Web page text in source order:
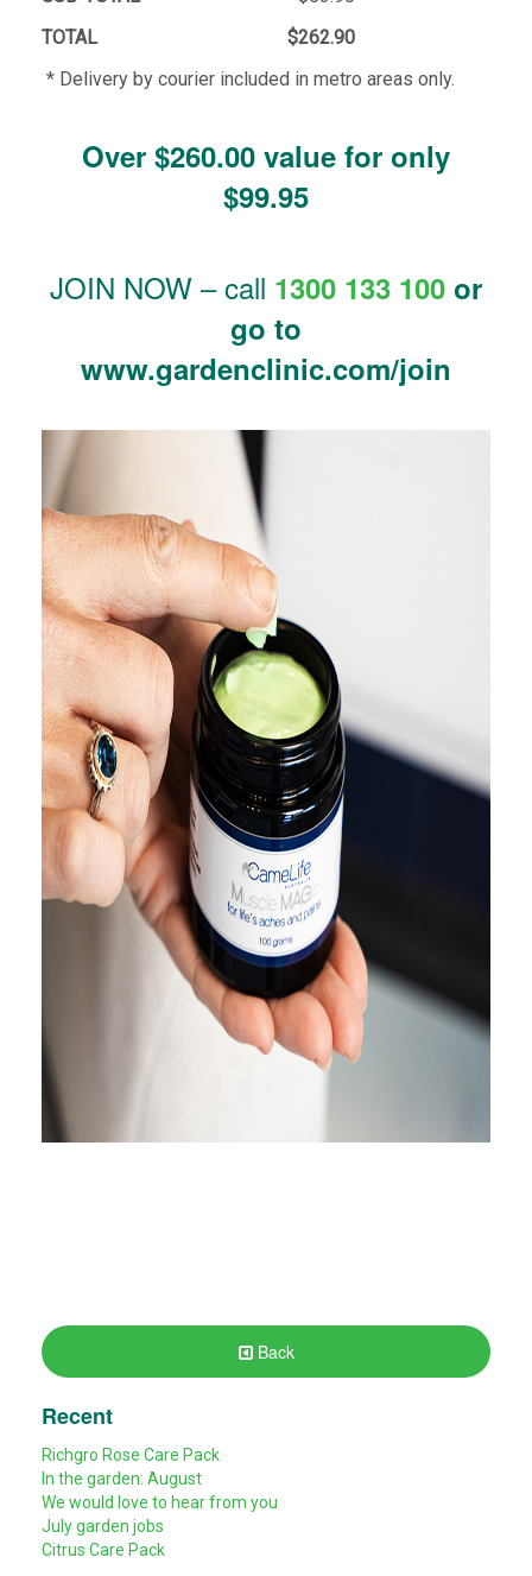
TOTAL
$262.90
* Delivery by courier included in metro areas only.
Over $260.00 value for only
$99.95
JOIN NOW – call 1300 133 100 or
go to
www.gardenclinic.com/join
Back
Recent
Richgro Rose Care Pack
In the garden: August
We would love to hear from you
July garden jobs
Citrus Care Pack